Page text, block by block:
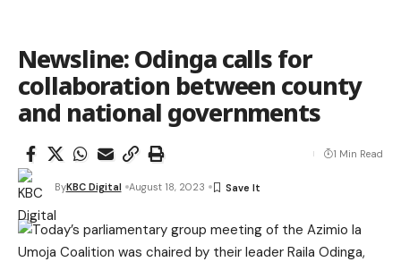
Newsline: Odinga calls for
collaboration between county
and national governments
ByKBC Digital August 18, 2023
1 Min Read